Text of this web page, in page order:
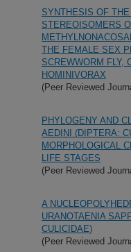
SYNTHESIS OF
STEREOISOMERS
THE FEMALE SEX
SCREWWORM FLY,
HOMINIVORAX
(Peer Reviewed
PHYLOGENY AND
AEDINI (DIPTERA:
MORPHOLOGICAL
LIFE STAGES
(Peer Reviewed
A
URANOTAENIA
CULICIDAE)
(Peer Reviewed